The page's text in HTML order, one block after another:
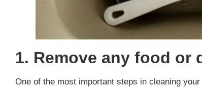
1. Remove any food or
One of the most important steps in cleaning